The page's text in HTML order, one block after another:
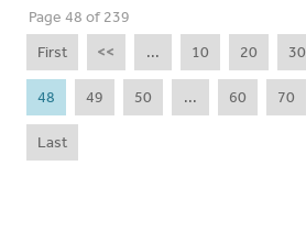
Page 48 of 239
First
<< ... 10 20 30
48 49 50 ... 60 70
Last